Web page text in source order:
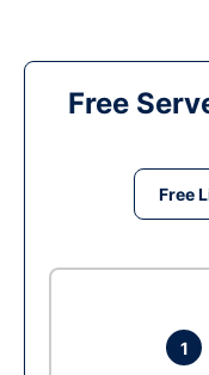
Free
Free
1